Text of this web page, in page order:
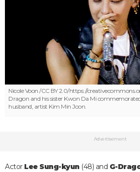
Nicole Voon /CC BY 2.0/https://
Dragon and his sister Kwon Da Mi
husband, artist Kim Min Joon.
Advertisement
Actor Lee Sung-kyun(48) and G-